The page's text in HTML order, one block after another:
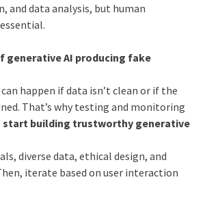
and data analysis, but human
generative AI producing fake
happen if data isn’t clean or if the
That’s why testing and monitoring
start building trustworthy generative
diverse data, ethical design, and
iterate based on user interaction